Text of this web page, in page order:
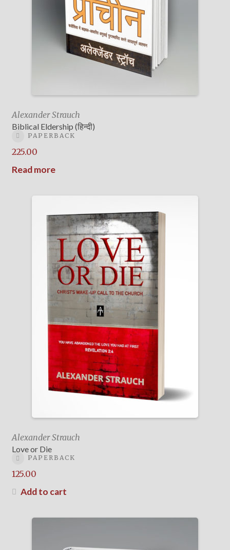
Alexander Strauch
Biblical Eldership (हिन्दी)
PAPERBACK
225.00
Read more
Alexander Strauch
Love or Die
PAPERBACK
125.00
Add to cart